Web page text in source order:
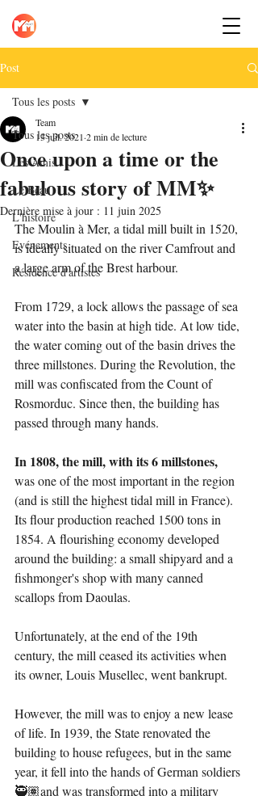
Post
Tous les posts
Les Amis
Le Beau
L'histoire
Evénements
Résidence d'artistes
Tous les posts
Once upon a time or the
fabulous story of MM✨
Team
13 juil. 2021 2 min de lecture
Dernière mise à jour : 11 juin 2025
The Moulin à Mer, a tidal mill built in 1520,
is ideally situated on the river Camfrout and
a large arm of the Brest harbour.
From 1729, a lock allows the passage of sea
water into the basin at high tide. At low tide,
the water coming out of the basin drives the
three millstones. During the Revolution, the
mill was confiscated from the Count of
Rosmorduc. Since then, the building has
passed through many hands.
In 1808, the mill, with its 6 millstones,
was one of the most important in the region
(and is still the highest tidal mill in France).
Its flour production reached 1500 tons in
1854. A flourishing economy developed
around the building: a small shipyard and a
fishmonger's shop with many canned
scallops from Daoulas.
Unfortunately, at the end of the 19th
century, the mill ceased its activities when
its owner, Louis Musellec, went bankrupt.
However, the mill was to enjoy a new lease
of life. In 1939, the State renovated the
building to house refugees, but in the same
year, it fell into the hands of German soldiers
🥷🏽and was transformed into a military